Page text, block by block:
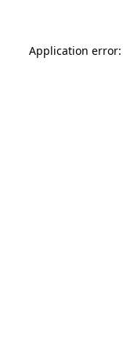
Application